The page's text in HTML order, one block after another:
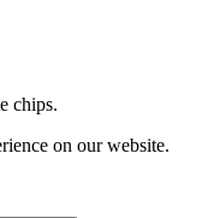
chips.
on our website.